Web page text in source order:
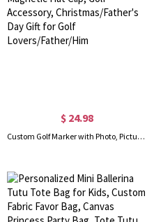
$ 24.98
Custom Golf Marker with Photo, Picture Golf Ball Marker Magnetic Hat Clip, Golf Accessory, Christmas/Father's Day Gift for Golf Lovers/Father/Him